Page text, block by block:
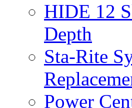
HIDE 12
Depth
Sta-Rite
Power